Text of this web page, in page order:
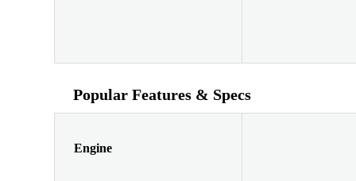
Popular Features & Specs
Engine